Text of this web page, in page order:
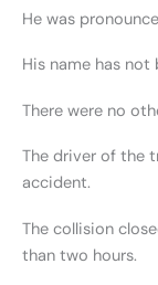
He was
His name has not
There were no
The driver of the
accident.
The collision
than two hours.